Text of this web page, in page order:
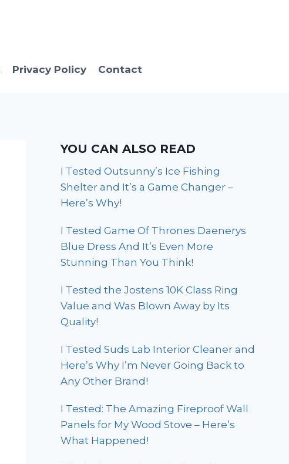
Privacy Policy Contact
YOU CAN ALSO READ
I Tested Outsunny’s Ice Fishing
Shelter and It’s a Game Changer –
Here’s Why!
I Tested Game Of Thrones Daenerys
Blue Dress And It’s Even More
Stunning Than You Think!
I Tested the Jostens 10K Class Ring
Value and Was Blown Away by Its
Quality!
I Tested Suds Lab Interior Cleaner and
Here’s Why I’m Never Going Back to
Any Other Brand!
I Tested: The Amazing Fireproof Wall
Panels for My Wood Stove – Here’s
What Happened!